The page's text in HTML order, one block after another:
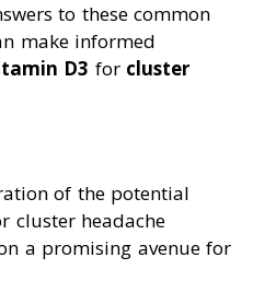
to these common
make informed
D3 for cluster
of the potential
cluster headache
a promising avenue for